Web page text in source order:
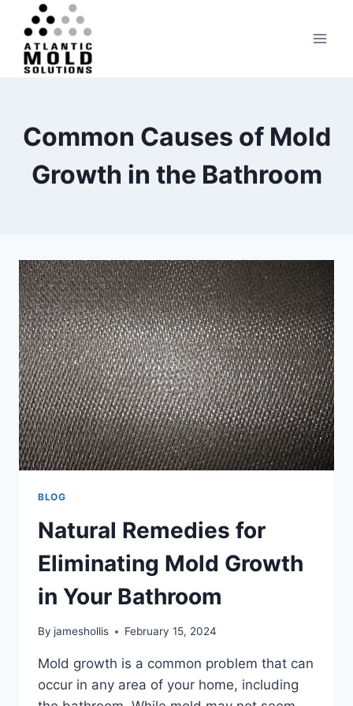
content
Common Causes of Mold
Growth in the Bathroom
BLOG
Natural Remedies for
Eliminating Mold Growth
in Your Bathroom
By jameshollis February 15, 2024
Mold growth is a common problem that can
occur in any area of your home, including